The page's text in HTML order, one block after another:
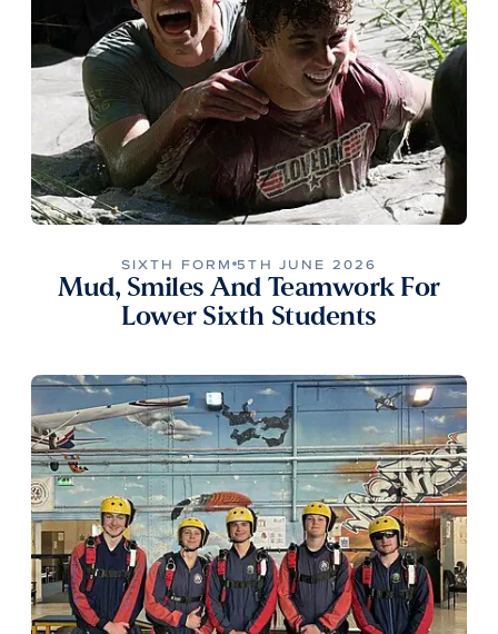
SIXTH FORM 5TH JUNE 2026
Mud, Smiles And Teamwork For
Lower Sixth Students